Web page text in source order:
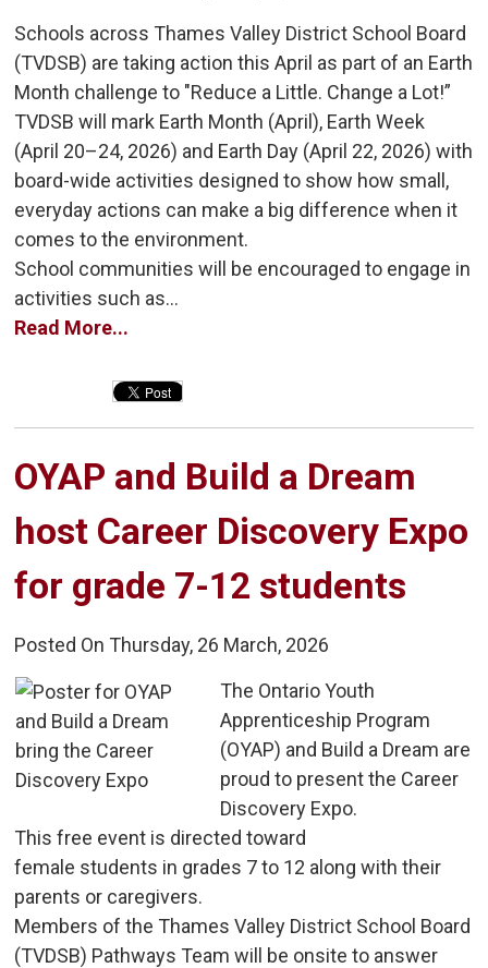
Schools across Thames Valley District School Board
(TVDSB) are taking action this April as part of an Earth
Month challenge to "Reduce a Little. Change a Lot!”
TVDSB will mark Earth Month (April), Earth Week
(April 20–24, 2026) and Earth Day (April 22, 2026) with
board-wide activities designed to show how small,
everyday actions can make a big difference when it
comes to the environment.
School communities will be encouraged to engage in
activities such as...
Read More...
OYAP and Build a Dream
host Career Discovery Expo
for grade 7-12 students
Posted On Thursday, 26 March, 2026
The Ontario Youth
Apprenticeship Program
(OYAP) and Build a Dream are
proud to present the Career
Discovery Expo.
This free event is directed toward
female students in grades 7 to 12 along with their
parents or caregivers.
Members of the Thames Valley District School Board
(TVDSB) Pathways Team will be onsite to answer